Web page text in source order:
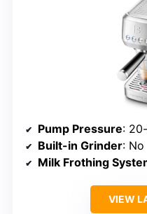
Pump Pressure:
Built-in Grinder: No
Milk Frothing
VIEW